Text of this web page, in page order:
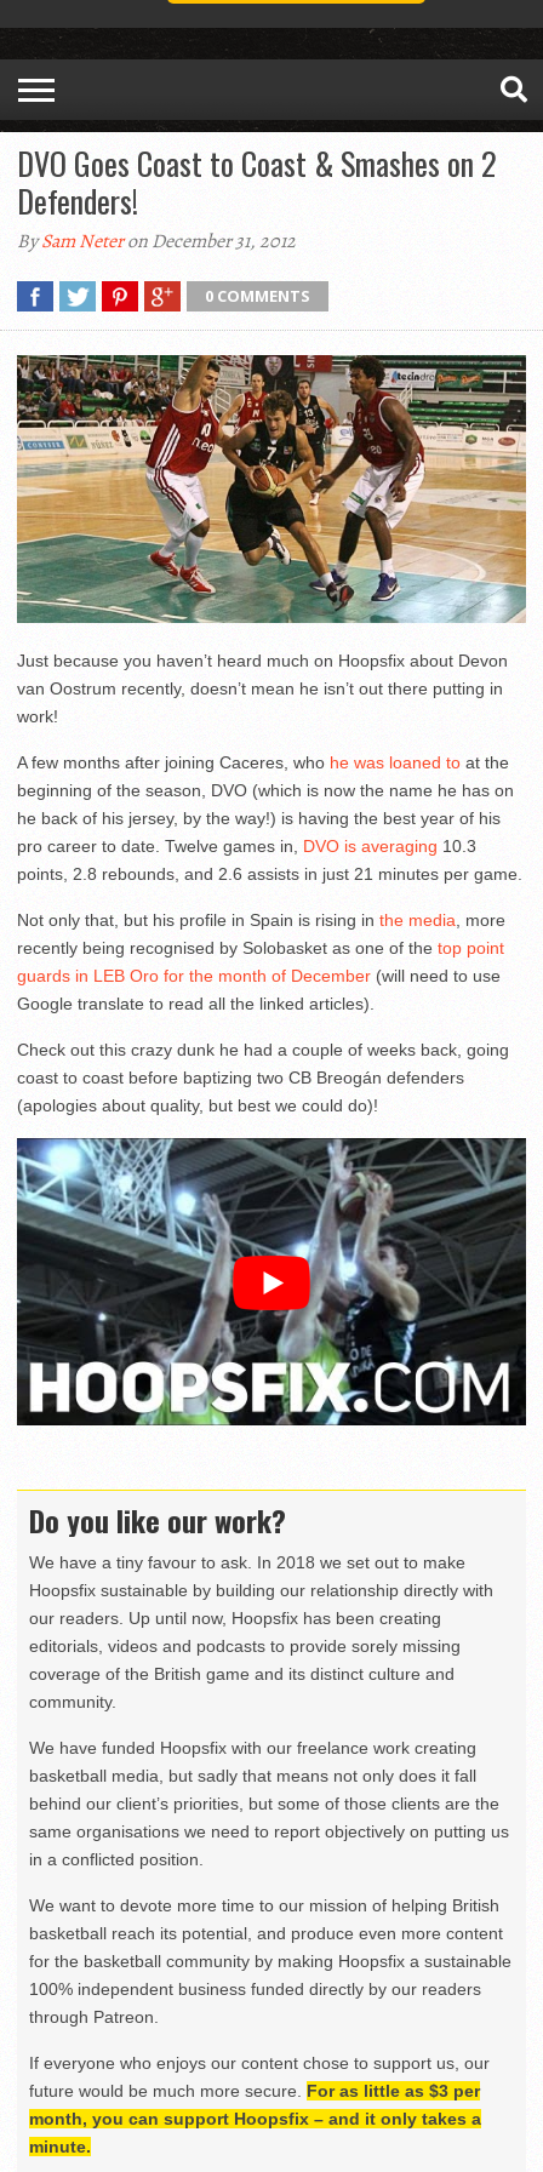
DVO Goes Coast to Coast & Smashes on 2
Defenders!
BySam Neteron December 31, 2012
0 COMMENTS
Just because you haven’t heard much on Hoopsfix about Devon
van Oostrum recently, doesn’t mean he isn’t out there putting in
work!
A few months after joining Caceres, who he was loaned to at the
beginning of the season, DVO (which is now the name he has on
he back of his jersey, by the way!) is having the best year of his
pro career to date. Twelve games in, DVO is averaging 10.3
points, 2.8 rebounds, and 2.6 assists in just 21 minutes per game.
Not only that, but his profile in Spain is rising in the media, more
recently being recognised by Solobasket as one of the top point
guards in LEB Oro for the month of December (will need to use
Google translate to read all the linked articles).
Check out this crazy dunk he had a couple of weeks back, going
coast to coast before baptizing two CB Breogán defenders
(apologies about quality, but best we could do)!
Do you like our work?
We have a tiny favour to ask. In 2018 we set out to make
Hoopsfix sustainable by building our relationship directly with
our readers. Up until now, Hoopsfix has been creating
editorials, videos and podcasts to provide sorely missing
coverage of the British game and its distinct culture and
community.
We have funded Hoopsfix with our freelance work creating
basketball media, but sadly that means not only does it fall
behind our client’s priorities, but some of those clients are the
same organisations we need to report objectively on putting us
in a conflicted position.
We want to devote more time to our mission of helping British
basketball reach its potential, and produce even more content
for the basketball community by making Hoopsfix a sustainable
100% independent business funded directly by our readers
through Patreon.
If everyone who enjoys our content chose to support us, our
future would be much more secure. For as little as $3 per
month, you can support Hoopsfix – and it only takes a
minute.